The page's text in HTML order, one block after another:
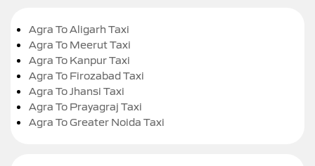
Agra To Aligarh Taxi
Agra To Meerut Taxi
Agra To Kanpur Taxi
Agra To Firozabad Taxi
Agra To Jhansi Taxi
Agra To Prayagraj Taxi
Agra To Greater Noida Taxi